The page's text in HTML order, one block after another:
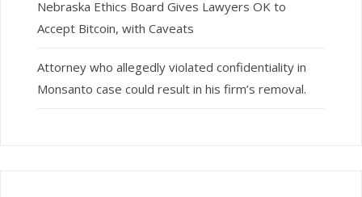
Nebraska Ethics Board Gives Lawyers OK to
Accept Bitcoin, with Caveats
Attorney who allegedly violated confidentiality in
Monsanto case could result in his firm’s removal.